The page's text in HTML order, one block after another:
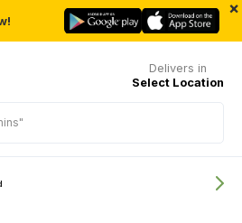
×
Delivers in
Select Location